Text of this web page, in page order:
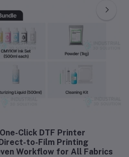
Click DTF Printer
to-Film Printing
Workflow for All Fabrics